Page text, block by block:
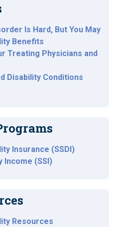
Is Hard, But You May
Benefits
Treating Physicians and
Disability Conditions
Insurance (SSDI)
Income (SSI)
Resources